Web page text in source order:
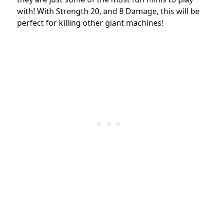
with! With Strength 20, and 8 Damage, this will be
perfect for killing other giant machines!